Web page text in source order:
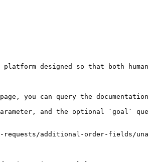
designed so that both
can query the documentation
and the optional `goal`
additional-order-fields/